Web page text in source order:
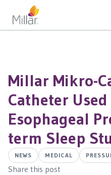
Millar Mikro-
Catheter
Esophageal
term Sleep
NEWS MEDICAL
Share this post